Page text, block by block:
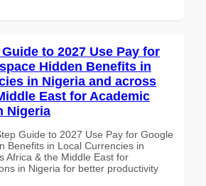
to 2027 Use Pay for
Hidden Benefits in
in Nigeria and across
East for Academic
Nigeria
Guide to 2027 Use Pay for Google
Benefits in Local Currencies in
Africa & the Middle East for
in Nigeria for better productivity